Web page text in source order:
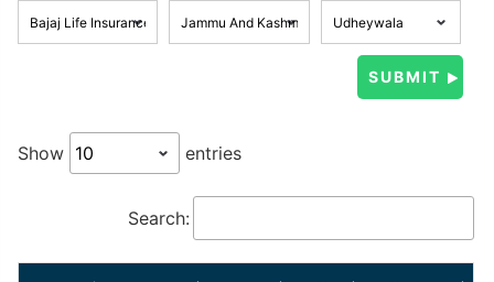
Show entries
Search: